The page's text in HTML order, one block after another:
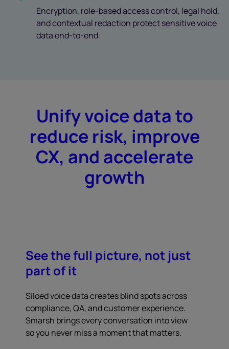
Encryption, role-based access control, legal hold,
and contextual redaction protect sensitive voice
data end-to-end.
Unify voice data to
reduce risk, improve
CX, and accelerate
growth
See the full picture, not just
part of it
Siloed voice data creates blind spots across
compliance, QA, and customer experience.
Smarsh brings every conversation into view
so you never miss a moment that matters.